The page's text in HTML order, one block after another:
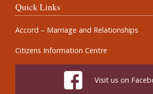
Quick Links
Accord – Marriage and Relationships
Citizens Information Centre
Visit us on